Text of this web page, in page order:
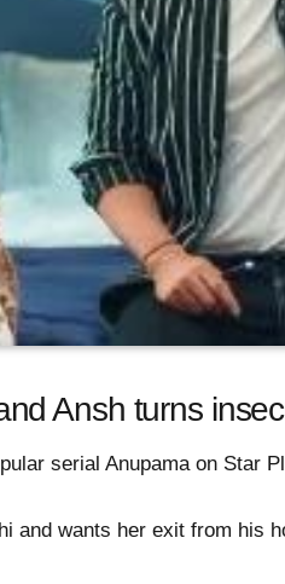
Ansh turns
serial Anupama on Star
and wants her exit from his